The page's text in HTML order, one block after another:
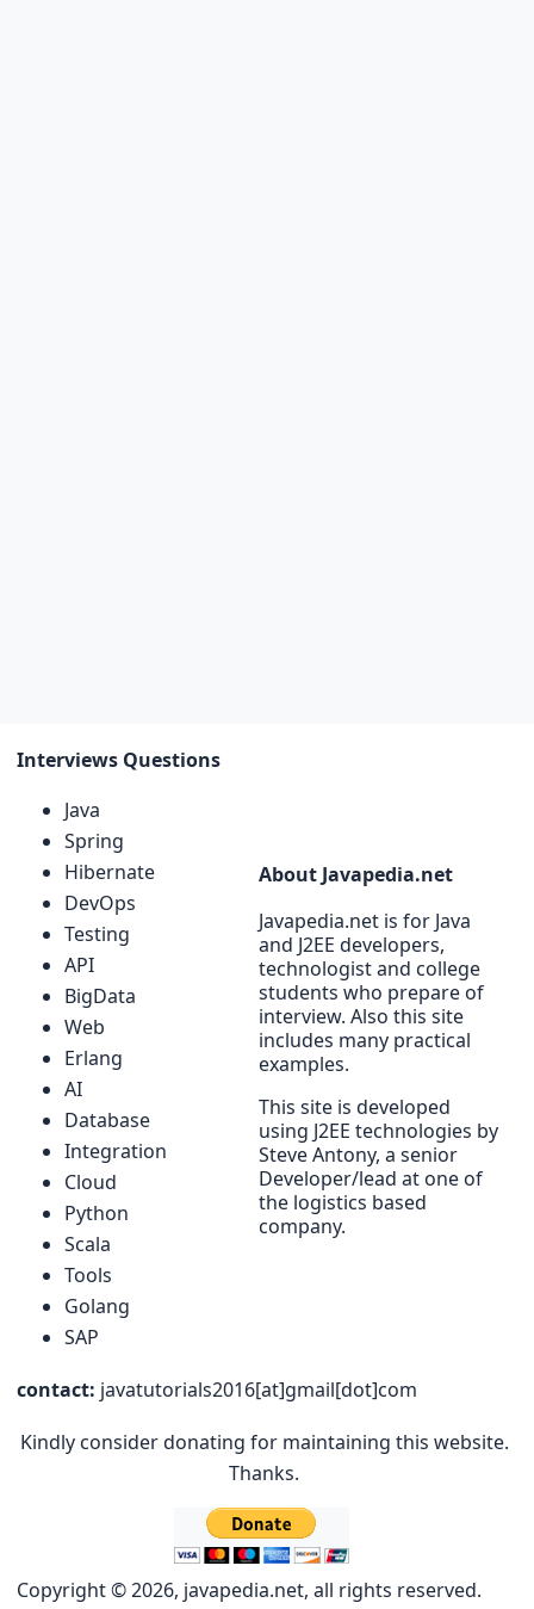
Interviews Questions
Java
Spring
Hibernate
DevOps
Testing
API
BigData
Web
Erlang
AI
Database
Integration
Cloud
Python
Scala
Tools
Golang
SAP
About Javapedia.net
Javapedia.net is for Java
and J2EE developers,
technologist and college
students who prepare of
interview. Also this site
includes many practical
examples.
This site is developed
using J2EE technologies by
Steve Antony, a senior
Developer/lead at one of
the logistics based
company.
contact: javatutorials2016[at]gmail[dot]com
Kindly consider donating for maintaining this website.
Thanks.
Copyright © 2026, javapedia.net, all rights reserved.